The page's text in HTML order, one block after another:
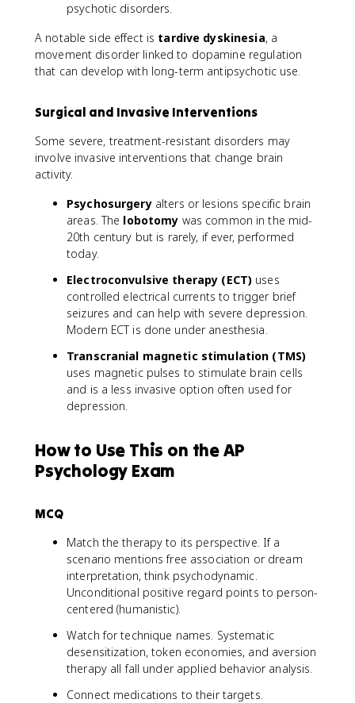
psychotic disorders.
A notable side effect is tardive dyskinesia, a
movement disorder linked to dopamine regulation
that can develop with long-term antipsychotic use.
Surgical and Invasive Interventions
Some severe, treatment-resistant disorders may
involve invasive interventions that change brain
activity.
Psychosurgeryalters or lesions specific brain
areas. The lobotomy was common in the mid-
20th century but is rarely, if ever, performed
today.
Electroconvulsive therapy (ECT) uses
controlled electrical currents to trigger brief
seizures and can help with severe depression.
Modern ECT is done under anesthesia.
Transcranial magnetic stimulation (TMS)
uses magnetic pulses to stimulate brain cells
and is a less invasive option often used for
depression.
How to Use This on the AP
Psychology Exam
MCQ
Match the therapy to its perspective. If a
scenario mentions free association or dream
interpretation, think psychodynamic.
Unconditional positive regard points to person-
centered (humanistic).
Watch for technique names. Systematic
desensitization, token economies, and aversion
therapy all fall under applied behavior analysis.
Connect medications to their targets.